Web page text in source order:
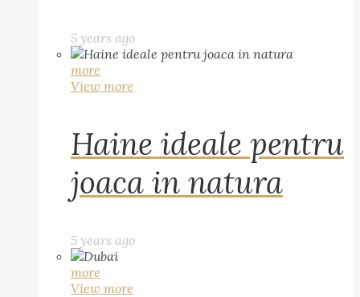
5 years ago
more
View more
Haine ideale pentru
joaca in natura
5 years ago
more
View more